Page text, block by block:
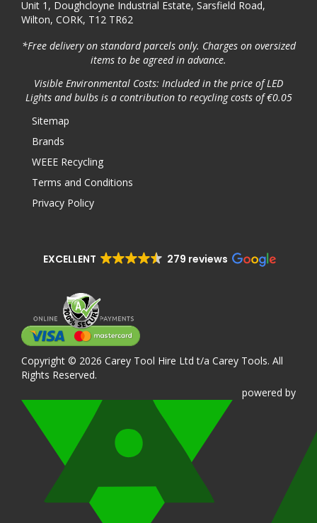
Unit 1, Doughcloyne Industrial Estate, Sarsfield Road,
Wilton, CORK, T12 TR62
*Free delivery on standard parcels only. Charges on oversized
items to be agreed in advance.
Visible Environmental Costs: Included in the price of LED
Lights and bulbs is a contribution to recycling costs of €0.05
Sitemap
Brands
WEEE Recycling
Terms and Conditions
Privacy Policy
EXCELLENT 279 reviews
Copyright © 2026 Carey Tool Hire Ltd t/a Carey Tools. All
Rights Reserved.
powered by